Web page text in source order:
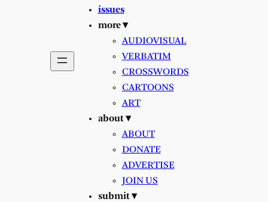
issues
more ▾
AUDIOVISUAL
VERBATIM
CROSSWORDS
CARTOONS
ART
about ▾
ABOUT
DONATE
ADVERTISE
JOIN US
submit ▾